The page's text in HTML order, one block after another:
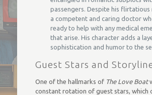
passengers. Despite his flirtatious
a competent and caring doctor
ready to help with any medical
that arise. His character adds a
sophistication and humor to the
Guest Stars and
One of the hallmarks of The Love Boat
constant rotation of guest stars, which